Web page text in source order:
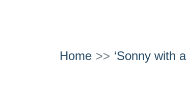
Home ‘Sonny with